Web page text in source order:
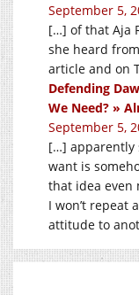
September 5,
[…] of that Aja
she heard
article and on
Defending
We Need? »
September 5,
[…] apparently
want is
that idea even
I won’t repeat
attitude to